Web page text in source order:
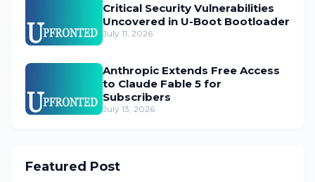
Critical Security Vulnerabilities
Uncovered in U-Boot Bootloader
July 11, 2026
Anthropic Extends Free Access
to Claude Fable 5 for
Subscribers
July 13, 2026
Featured Post